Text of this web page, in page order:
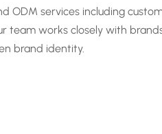
ODM services including
team works closely with
brand identity.